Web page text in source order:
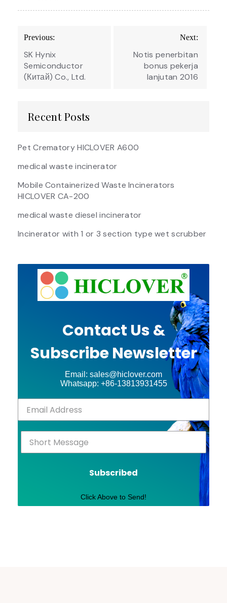
Post
navigation
Previous:
SK Hynix
Semiconductor
(Китай) Co., Ltd.
Next:
Notis penerbitan
bonus pekerja
lanjutan 2016
Recent Posts
Pet Crematory HICLOVER A600
medical waste incinerator
Mobile Containerized Waste Incinerators
HICLOVER CA-200
medical waste diesel incinerator
Incinerator with 1 or 3 section type wet scrubber
Contact Us &
Subscribe Newsletter
Email: sales@hiclover.com
Whatsapp: +86-13813931455
Subscribed
Click Above to Send!